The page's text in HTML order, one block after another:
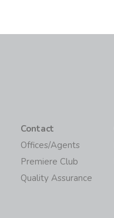
Contact
Offices/Agents
Premiere Club
Quality Assurance